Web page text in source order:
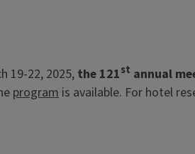
19-22, 2025, the 121st annual
program is available. For hotel